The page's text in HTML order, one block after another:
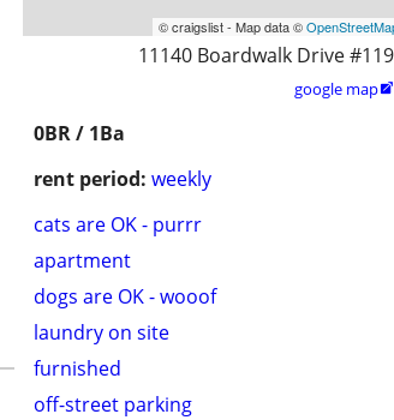
© craigslist - Map data ©
11140 Boardwalk Drive #119
google map
0BR / 1Ba
rent period: weekly
cats are OK - purrr
apartment
dogs are OK - wooof
laundry on site
furnished
off-street parking